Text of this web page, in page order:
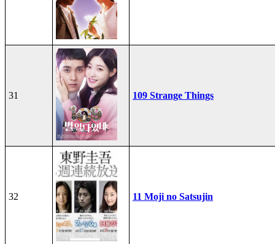
31 109 Strange Things
32 11 Moji no Satsujin